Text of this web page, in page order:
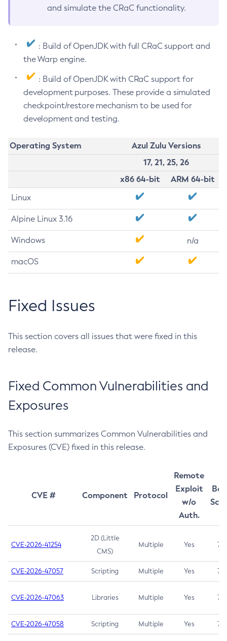
and simulate the CRaC functionality.
: Build of OpenJDK with full CRaC support and
the Warp engine.
: Build of OpenJDK with CRaC support for
development purposes. These provide a simulated
checkpoint/restore mechanism to be used for
development and testing.
Operating System
Azul Zulu Versions
17, 21, 25, 26
x86 64-bit
ARM 64-bit
Linux
Alpine Linux 3.16
Windows n/a
macOS
Fixed Issues
This section covers all issues that were fixed in this
release.
Fixed Common Vulnerabilities and
Exposures
This section summarizes Common Vulnerabilities and
Exposures (CVE) fixed in this release.
CVE # Component Protocol
Remote
Exploit
w/o
Auth.
CVE-2026-41254
2D (Little
CMS)
Multiple Yes 7.5
CVE-2026-47057 Scripting Multiple Yes 7.5
CVE-2026-47063 Libraries Multiple Yes 7.5
CVE-2026-47058 Scripting Multiple Yes 7.4